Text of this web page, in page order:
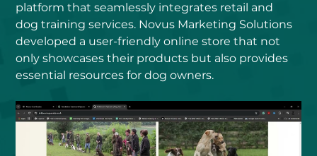
platform that seamlessly integrates retail and
dog training services. Novus Marketing Solutions
developed a user-friendly online store that not
only showcases their products but also provides
essential resources for dog owners.